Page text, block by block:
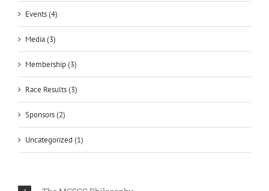
Events (4)
Media (3)
Membership (3)
Race Results (3)
Sponsors (2)
Uncategorized (1)